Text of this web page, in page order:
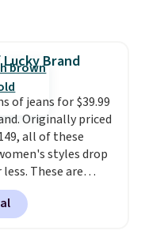
Brand
of jeans for $39.99
Originally priced
all of these
styles drop
These are
lowest prices we
they usually go for
per pair.